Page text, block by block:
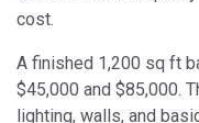
cost.
A finished 1,200 sq ft
$45,000 and $85,000.
lighting, walls, and